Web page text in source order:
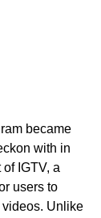
became
with in
IGTV, a
users to
Unlike